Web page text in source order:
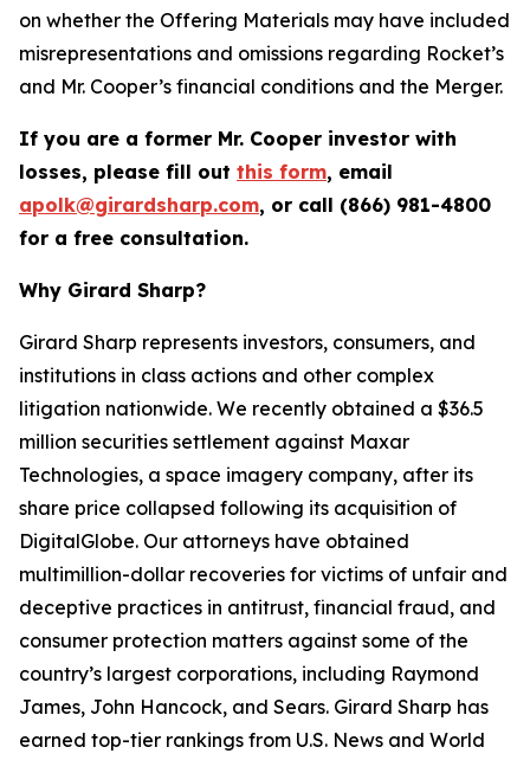
on whether the Offering Materials may have included
misrepresentations and omissions regarding Rocket’s
and Mr. Cooper’s financial conditions and the Merger.
If you are a former Mr. Cooper investor with
losses, please fill out this form, email
apolk@girardsharp.com, or call (866) 981-4800
for a free consultation.
Why Girard Sharp?
Girard Sharp represents investors, consumers, and
institutions in class actions and other complex
litigation nationwide. We recently obtained a $36.5
million securities settlement against Maxar
Technologies, a space imagery company, after its
share price collapsed following its acquisition of
DigitalGlobe. Our attorneys have obtained
multimillion-dollar recoveries for victims of unfair and
deceptive practices in antitrust, financial fraud, and
consumer protection matters against some of the
country’s largest corporations, including Raymond
James, John Hancock, and Sears. Girard Sharp has
earned top-tier rankings from U.S. News and World